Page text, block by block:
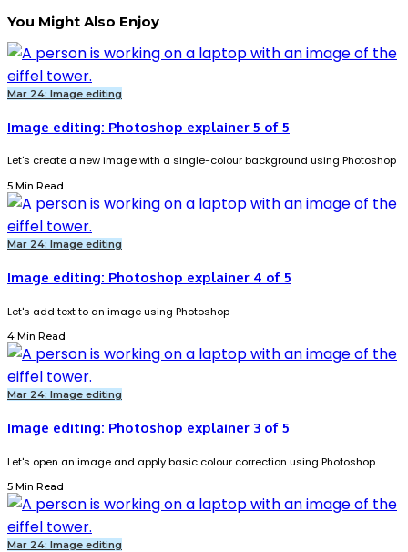
You Might Also Enjoy
Mar 24: Image editing
Image editing: Photoshop explainer 5 of 5
Let's create a new image with a single-colour background using Photoshop
5 Min Read
Mar 24: Image editing
Image editing: Photoshop explainer 4 of 5
Let's add text to an image using Photoshop
4 Min Read
Mar 24: Image editing
Image editing: Photoshop explainer 3 of 5
Let's open an image and apply basic colour correction using Photoshop
5 Min Read
Mar 24: Image editing